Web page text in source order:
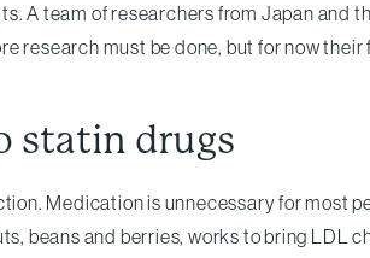
A team of researchers from Japan and
research must be done, but for now
statin drugs
Medication is unnecessary for most
beans and berries, works to bring LDL